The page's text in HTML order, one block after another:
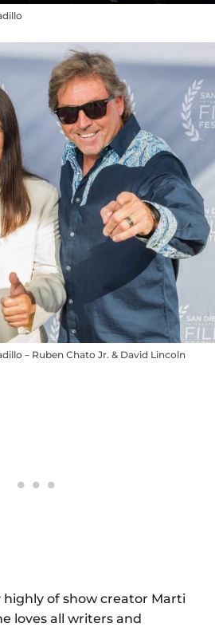
– Ruben Chato Jr. & David Lincoln
highly of show creator Marti
loves all writers and